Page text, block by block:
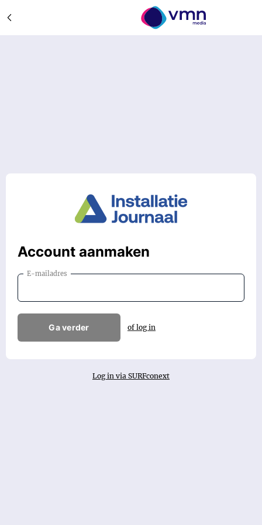
Account aanmaken
E-mailadres
Ga verder of log in
Log in via SURFconext